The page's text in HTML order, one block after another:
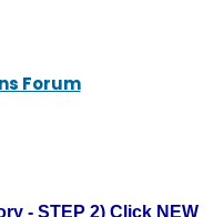
Forum
- STEP 2) Click NEW